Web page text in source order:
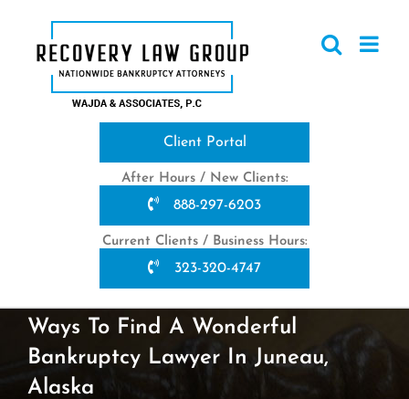
content
Client Portal
After Hours / New Clients:
888-297-6203
Current Clients / Business Hours:
323-320-4747
Ways To Find A Wonderful
Bankruptcy Lawyer In Juneau,
Alaska